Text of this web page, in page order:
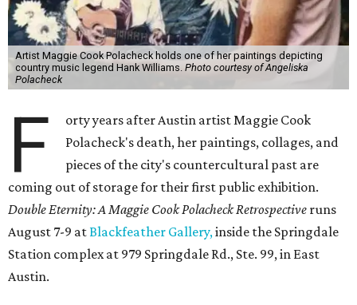
Artist Maggie Cook Polacheck holds one of her paintings depicting
country music legend Hank Williams. Photo courtesy of Angeliska
Polacheck
F
orty years after Austin artist Maggie Cook
Polacheck's death, her paintings, collages, and
pieces of the city's countercultural past are
coming out of storage for their first public exhibition.
Double Eternity: A Maggie Cook Polacheck Retrospective runs
August 7-9 atBlackfeather Gallery,inside the Springdale
Station complex at 979 Springdale Rd., Ste. 99, in East
Austin.